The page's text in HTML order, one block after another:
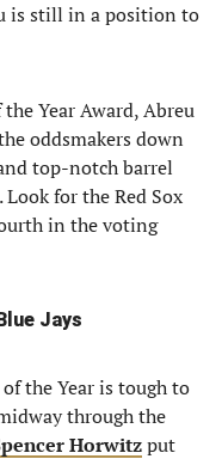
is still in a position to
Year Award, Abreu
oddsmakers down
top-notch barrel
for the Red Sox
in the voting
Jays
the Year is tough to
through the
Horwitzput